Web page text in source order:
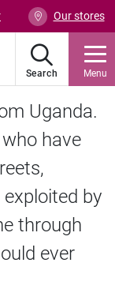
Our stores
Search Menu
Uganda.
have
exploited by
through
ever